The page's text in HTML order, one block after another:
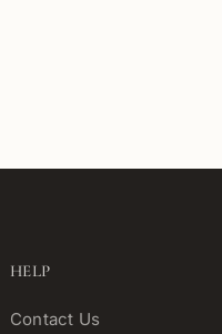
HELP
Contact Us